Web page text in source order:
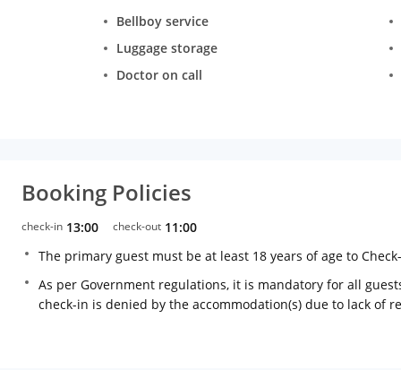
Bellboy service
Luggage storage
Doctor on call
Booking Policies
check-in 13:00 check-out 11:00
The primary guest must be at least 18 years of age to
As per Government regulations, it is mandatory for all
check-in is denied by the accommodation(s) due to lack of